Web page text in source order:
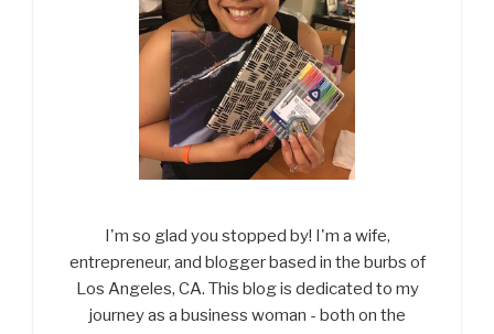
I'm so glad you stopped by! I'm a wife,
entrepreneur, and blogger based in the burbs of
Los Angeles, CA. This blog is dedicated to my
journey as a business woman - both on the